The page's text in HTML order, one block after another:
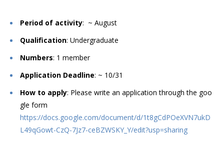
Period of activity: ~ August
Qualification: Undergraduate
Numbers: 1 member
Application Deadline: ~ 10/31
How to apply: Please write an application through the goo
gle form
https://docs.google.com/document/d/1t8gCdPOeXVN7ukD
L49qGowt-CzQ-7Jz7-ceBZWSKY_Y/edit?usp=sharing